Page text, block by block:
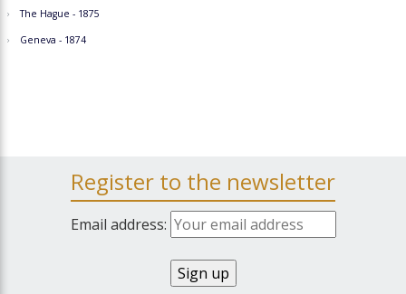
The Hague - 1875
Geneva - 1874
Register to the newsletter
Email address: